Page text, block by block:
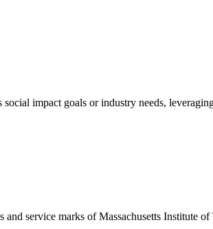
impact goals or industry needs,
service marks of Massachusetts Institute of